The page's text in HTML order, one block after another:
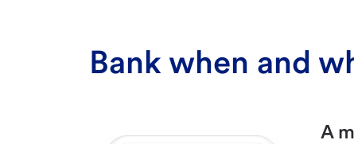
Bank when and
A